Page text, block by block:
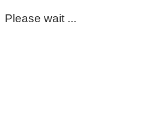
Please wait ...